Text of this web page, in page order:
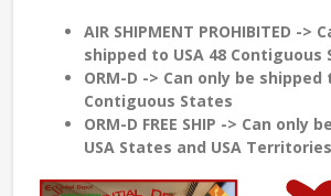
AIR SHIPMENT PROHIBITED ->
shipped to USA 48 Contiguous
ORM-D -> Can only be shipped
Contiguous States
ORM-D FREE SHIP -> Can only
USA States and USA Territories